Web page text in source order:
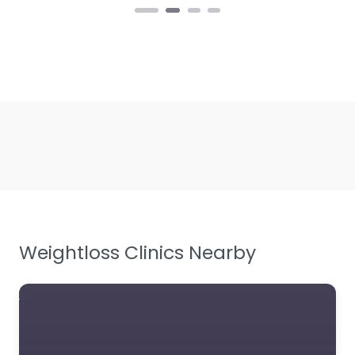
Weightloss Clinics Nearby